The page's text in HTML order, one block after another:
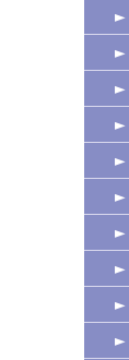
►
►
►
►
►
►
►
►
►
►